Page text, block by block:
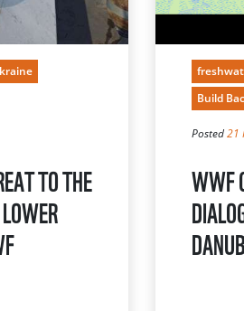
TO THE
Build
Posted21
WWF